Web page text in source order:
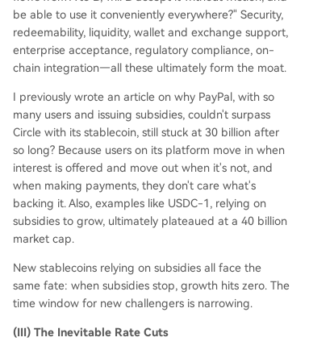
be able to use it conveniently everywhere?" Security,
redeemability, liquidity, wallet and exchange support,
enterprise acceptance, regulatory compliance, on-
chain integration—all these ultimately form the moat.
I previously wrote an article on why PayPal, with so
many users and issuing subsidies, couldn't surpass
Circle with its stablecoin, still stuck at 30 billion after
so long? Because users on its platform move in when
interest is offered and move out when it's not, and
when making payments, they don't care what's
backing it. Also, examples like USDC-1, relying on
subsidies to grow, ultimately plateaued at a 40 billion
market cap.
New stablecoins relying on subsidies all face the
same fate: when subsidies stop, growth hits zero. The
time window for new challengers is narrowing.
(III) The Inevitable Rate Cuts